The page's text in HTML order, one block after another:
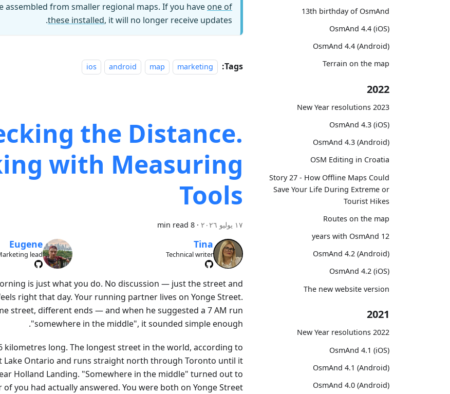
13th birthday of OsmAnd
OsmAnd 4.4 (iOS)
OsmAnd 4.4 (Android)
Terrain on the map
2022
2023 New Year resolutions
OsmAnd 4.3 (iOS)
OsmAnd 4.3 (Android)
OSM Editing in Croatia
Story 27 - How Offline Maps Could
Save Your Life During Extreme or
Tourist Hikes
Routes on the map
12 years with OsmAnd
OsmAnd 4.2 (Android)
OsmAnd 4.2 (iOS)
The new website version
2021
2022 New Year resolutions
OsmAnd 4.1 (iOS)
OsmAnd 4.1 (Android)
OsmAnd 4.0 (Android)
assembled from smaller regional maps. If you have one of
these installed, it will no longer receive updates.
Tags:
marketing
map
android
ios
the Distance.
with Measuring
Tools
١٧ يوليو ٢٠٢٦ ·
8 min read
Tina
Technical writer
Eugene
lead
is just what you do. No discussion — just the street and
right that day. Your running partner lives on Yonge Street.
street, different ends — and when he suggested a 7 AM run
"somewhere in the middle", it sounded simple enough.
kilometres long. The longest street in the world, according to
Lake Ontario and runs straight north through Toronto until it
Holland Landing. "Somewhere in the middle" turned out to
you had actually answered. You were both on Yonge Street